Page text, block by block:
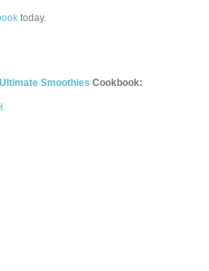
today.
Smoothies Cookbook: